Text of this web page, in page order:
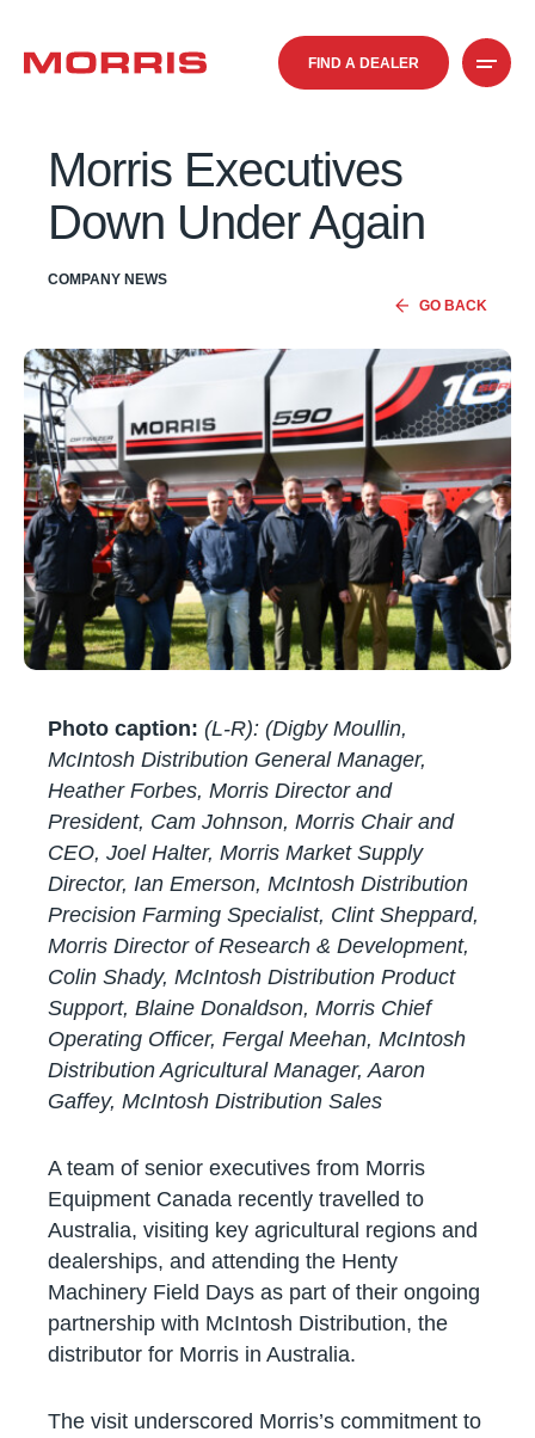
FIND A DEALER
Morris Executives
Down Under Again
COMPANY NEWS
GO BACK
Photo caption: (L-R): (Digby Moullin,
McIntosh Distribution General Manager,
Heather Forbes, Morris Director and
President, Cam Johnson, Morris Chair and
CEO, Joel Halter, Morris Market Supply
Director, Ian Emerson, McIntosh Distribution
Precision Farming Specialist, Clint Sheppard,
Morris Director of Research & Development,
Colin Shady, McIntosh Distribution Product
Support, Blaine Donaldson, Morris Chief
Operating Officer, Fergal Meehan, McIntosh
Distribution Agricultural Manager, Aaron
Gaffey, McIntosh Distribution Sales
A team of senior executives from Morris
Equipment Canada recently travelled to
Australia, visiting key agricultural regions and
dealerships, and attending the Henty
Machinery Field Days as part of their ongoing
partnership with McIntosh Distribution, the
distributor for Morris in Australia.
The visit underscored Morris’s commitment to